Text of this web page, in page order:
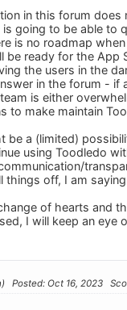
in this forum does
going to be able to
is no roadmap
be ready for the App
the users in the
in the forum - if
is either
to make maintain
be a (limited)
using Toodledo
things off, I am
of hearts and
I will keep an eye
Posted: Oct 16, 2023